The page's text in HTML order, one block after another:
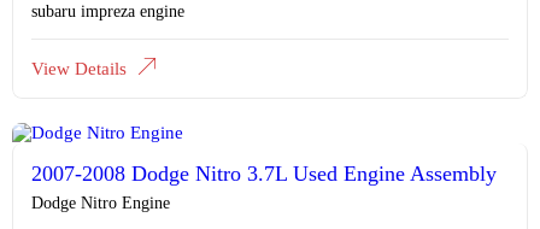
subaru impreza engine
View Details
2007-2008 Dodge Nitro 3.7L Used Engine Assembly
Dodge Nitro Engine